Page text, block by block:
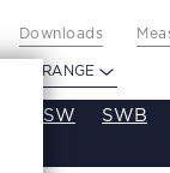
Downloads
ORANGE
SW SWB